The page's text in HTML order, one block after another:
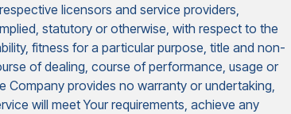
licensors and service providers,
statutory or otherwise, with respect to the
fitness for a particular purpose, title and non-
of dealing, course of performance, usage or
provides no warranty or undertaking,
will meet Your requirements, achieve any